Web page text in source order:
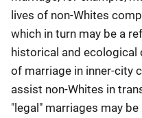
lives of non-Whites
which in turn may be a
historical and ecological
of marriage in inner-city
assist non-Whites in
"legal" marriages may